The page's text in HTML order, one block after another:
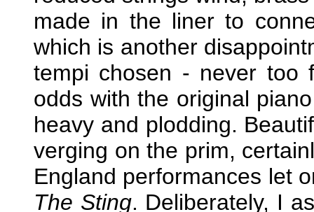
made in the liner to
which is another
tempi chosen - never too
odds with the original
heavy and plodding.
verging on the prim,
England performances let
The Sting. Deliberately, I